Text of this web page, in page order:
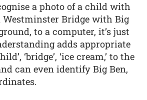
a photo of a child with
Westminster Bridge with Big
to a computer, it’s just
adds appropriate
‘bridge’, ‘ice cream,’ to the
can even identify Big Ben,